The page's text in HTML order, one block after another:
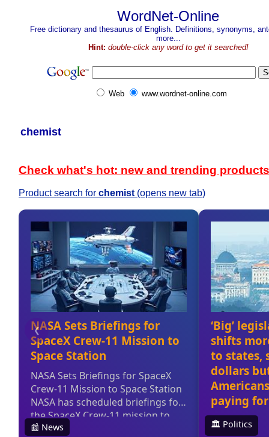
WordNet-Online
Free dictionary and thesaurus of English. Definitions, synonyms,
more...
Hint: double-click any word to get it searched!
Web www.wordnet-online.com
chemist
Check what's hot: new and trending products
Product search for chemist(opens new tab)